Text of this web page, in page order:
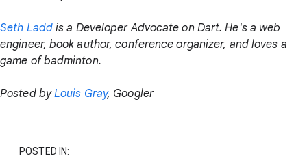
Seth Laddis a Developer Advocate on Dart. He's a web
engineer, book author, conference organizer, and loves a
game of badminton.
Posted byLouis Gray, Googler
POSTED IN: